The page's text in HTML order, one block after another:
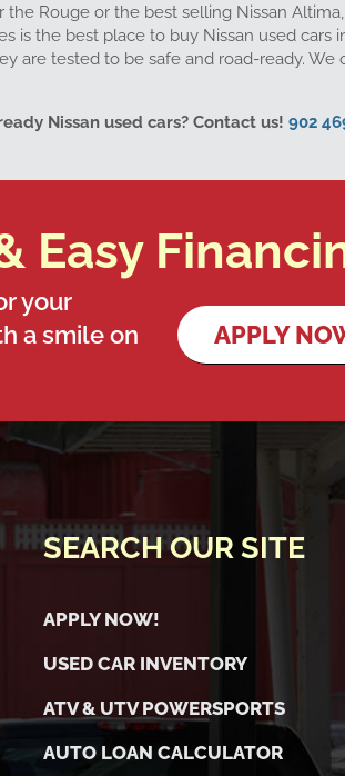
Rouge or the best selling Nissan
is the best place to buy Nissan used cars
are tested to be safe and road-ready.
Nissan used cars? Contact us! 902
Easy
your
a smile on
APPLY
SEARCH OUR SITE
APPLY NOW!
USED CAR INVENTORY
ATV & UTV POWERSPORTS
AUTO LOAN CALCULATOR